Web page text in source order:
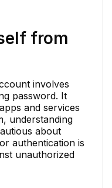
from
involves
password. It
and services
understanding
about
authentication is
unauthorized